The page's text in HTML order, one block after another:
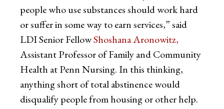
people who use substances should work hard
or suffer in some way to earn services,” said
LDI Senior FellowShoshana Aronowitz,
Assistant Professor of Family and Community
Health at Penn Nursing. In this thinking,
anything short of total abstinence would
disqualify people from housing or other help.